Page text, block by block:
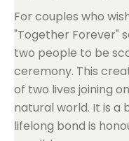
For couples who
"Together Forever"
two people to be
ceremony. This
of two lives joining
natural world. It is a
lifelong bond is